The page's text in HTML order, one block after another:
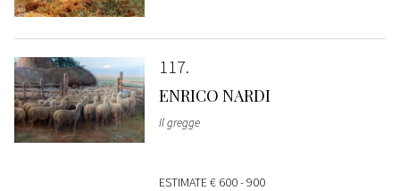
117
ENRICO NARDI
Il gregge
ESTIMATE€ 600 - 900